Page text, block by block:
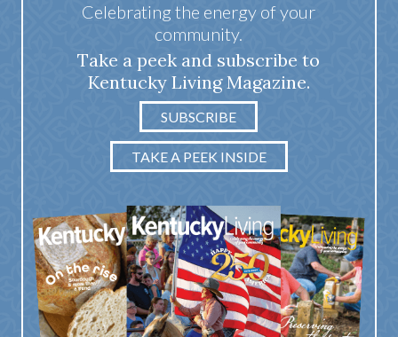
Celebrating the energy of your
community.
Take a peek and subscribe to
Kentucky Living Magazine.
SUBSCRIBE
TAKE A PEEK INSIDE